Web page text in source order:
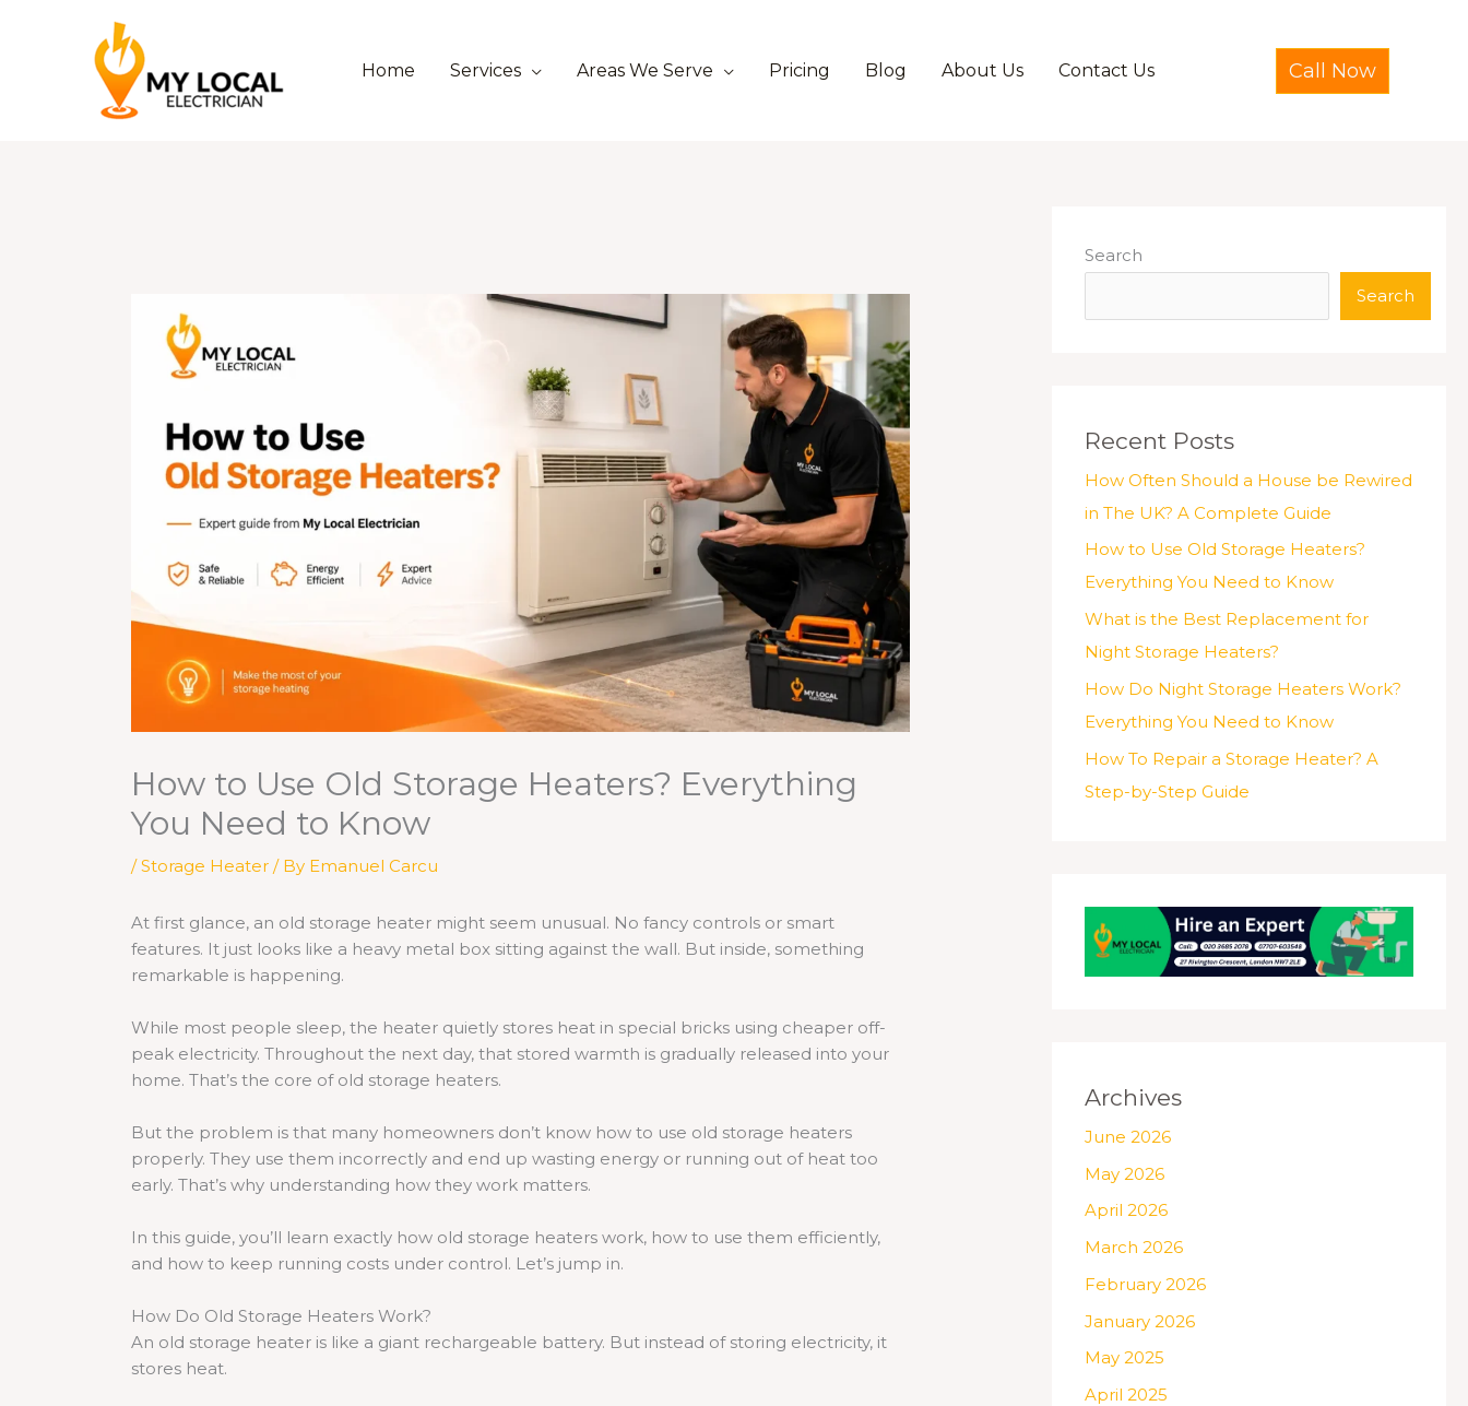
Home Services Areas We Serve Pricing Blog About Us Contact Us Call Now
How to Use Old Storage Heaters? Everything
You Need to Know
/Storage Heater / By Emanuel Carcu
At first glance, an old storage heater might seem unusual. No fancy controls or smart
features. It just looks like a heavy metal box sitting against the wall. But inside, something
remarkable is happening.
While most people sleep, the heater quietly stores heat in special bricks using cheaper off-
peak electricity. Throughout the next day, that stored warmth is gradually released into your
home. That’s the core of old storage heaters.
But the problem is that many homeowners don’t know how to use old storage heaters
properly. They use them incorrectly and end up wasting energy or running out of heat too
early. That’s why understanding how they work matters.
In this guide, you’ll learn exactly how old storage heaters work, how to use them efficiently,
and how to keep running costs under control. Let’s jump in.
How Do Old Storage Heaters Work?
An old storage heater is like a giant rechargeable battery. But instead of storing electricity, it
stores heat.
Search
Search
Recent Posts
How Often Should a House be Rewired
in The UK? A Complete Guide
How to Use Old Storage Heaters?
Everything You Need to Know
What is the Best Replacement for
Night Storage Heaters?
How Do Night Storage Heaters Work?
Everything You Need to Know
How To Repair a Storage Heater? A
Step-by-Step Guide
Archives
June 2026
May 2026
April 2026
March 2026
February 2026
January 2026
May 2025
April 2025